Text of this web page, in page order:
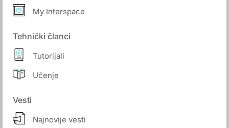
My Interspace
Tehnički članci
Tutorijali
Učenje
Vesti
Najnovije vesti